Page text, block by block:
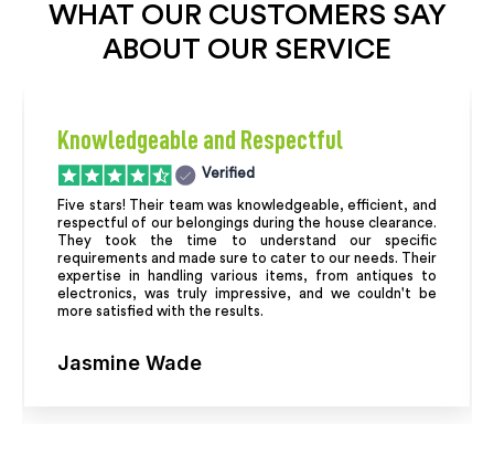
WHAT OUR CUSTOMERS SAY
ABOUT OUR SERVICE
Knowledgeable and Respectful
Verified
Five stars! Their team was knowledgeable, efficient, and
respectful of our belongings during the house clearance.
They took the time to understand our specific
requirements and made sure to cater to our needs. Their
expertise in handling various items, from antiques to
electronics, was truly impressive, and we couldn't be
more satisfied with the results.
Jasmine Wade